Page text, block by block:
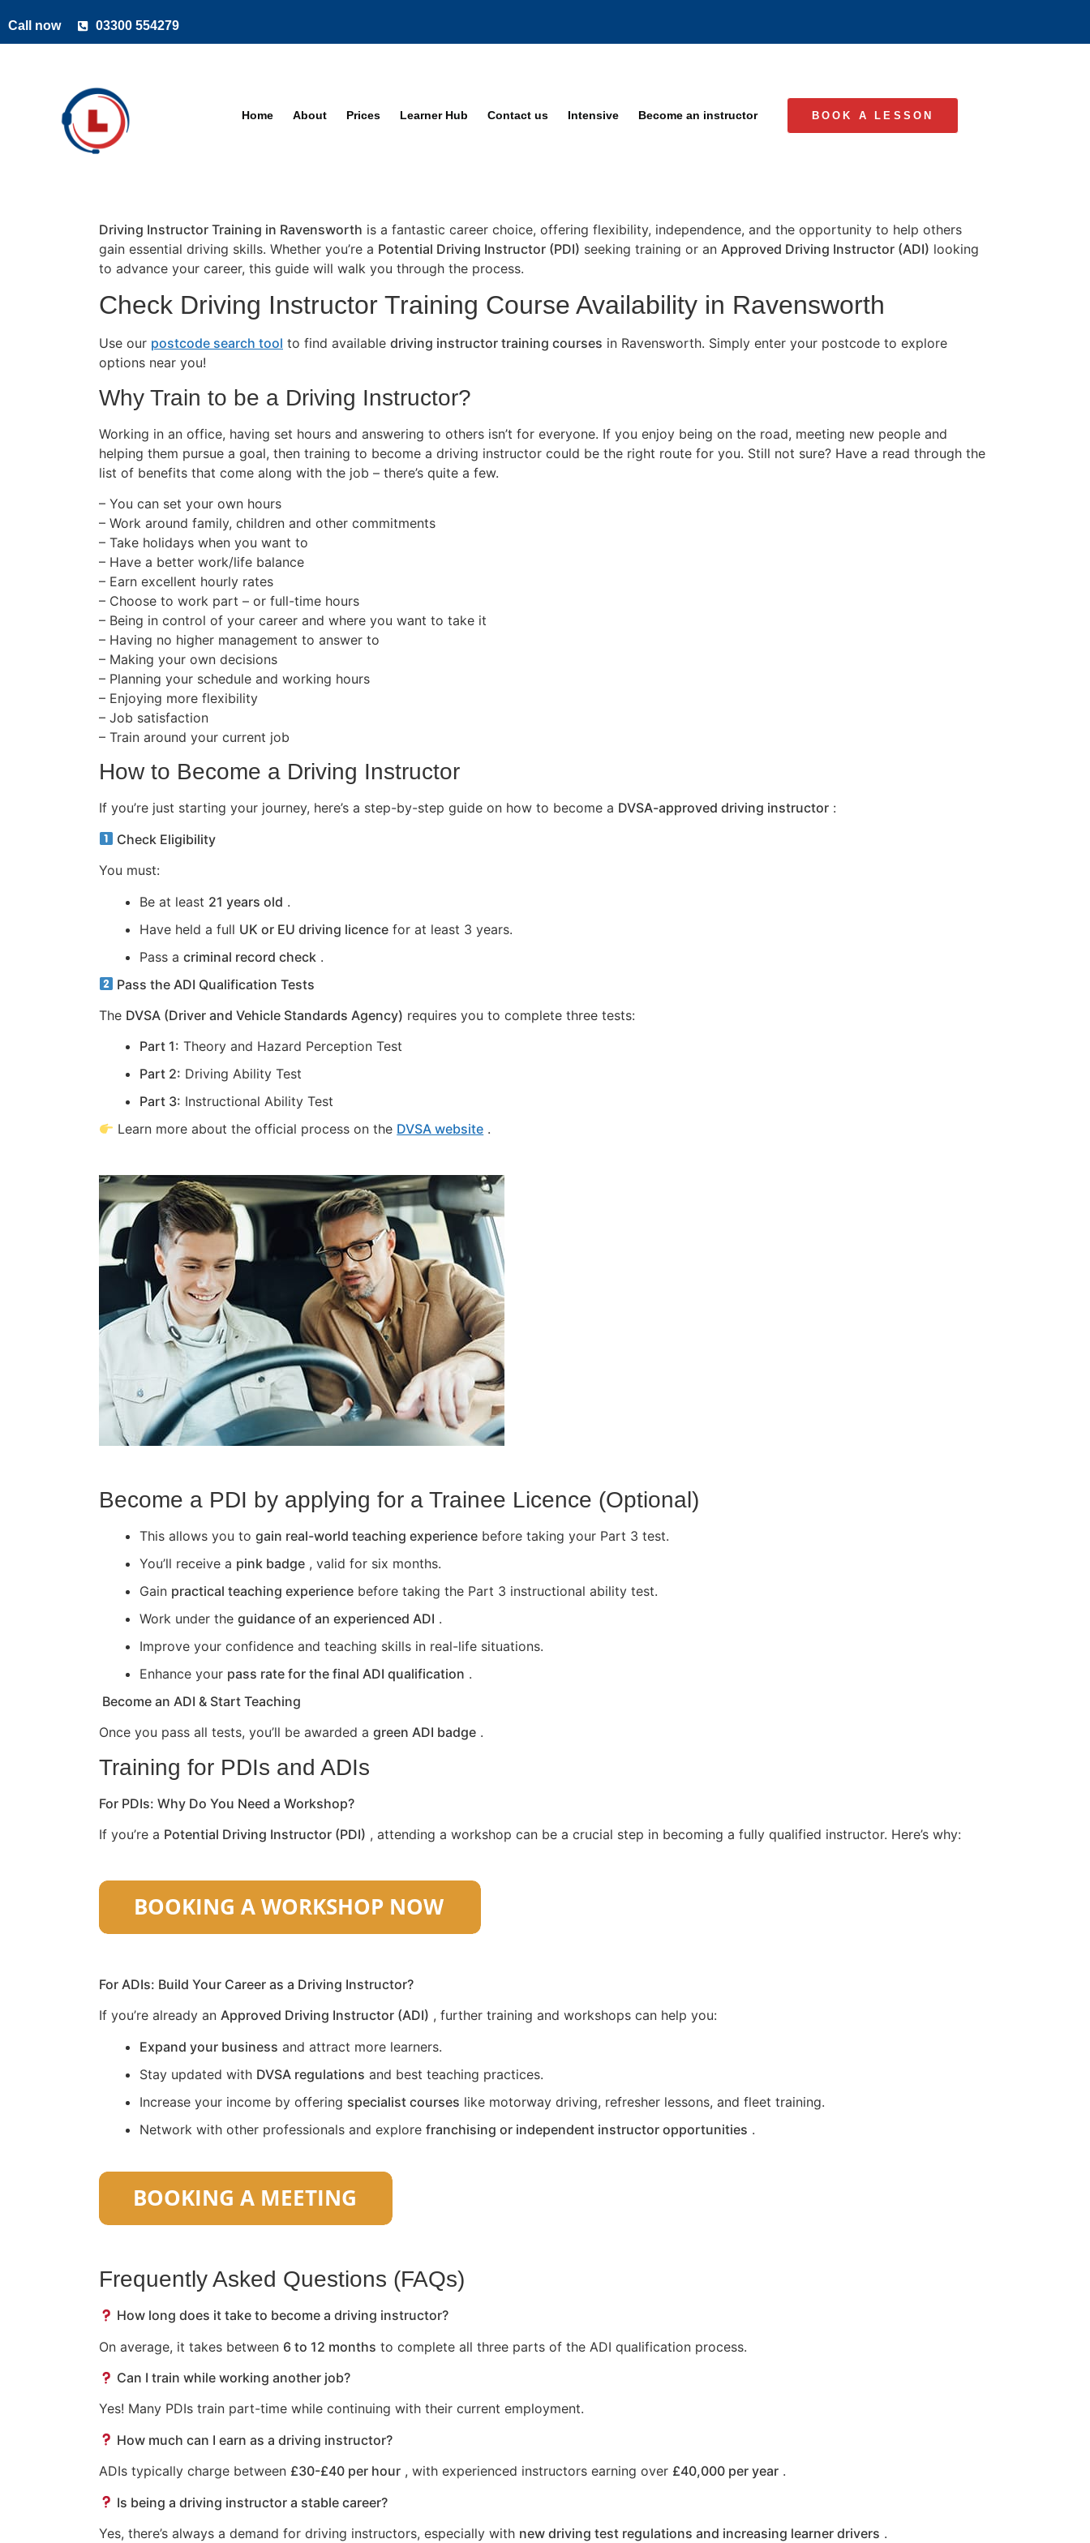
Call now 03300 554279
Home About Prices Learner Hub Contact us Intensive Become an instructor BOOK A LESSON
Driving Instructor Training in Ravensworth is a fantastic career choice, offering flexibility, independence, and the opportunity to help others
gain essential driving skills. Whether you’re a Potential Driving Instructor (PDI) seeking training or an Approved Driving Instructor (ADI) looking
to advance your career, this guide will walk you through the process.
Check Driving Instructor Training Course Availability in Ravensworth
Use our postcode search tool to find available driving instructor training courses in Ravensworth. Simply enter your postcode to explore
options near you!
Why Train to be a Driving Instructor?
Working in an office, having set hours and answering to others isn’t for everyone. If you enjoy being on the road, meeting new people and
helping them pursue a goal, then training to become a driving instructor could be the right route for you. Still not sure? Have a read through the
list of benefits that come along with the job – there’s quite a few.
– You can set your own hours
– Work around family, children and other commitments
– Take holidays when you want to
– Have a better work/life balance
– Earn excellent hourly rates
– Choose to work part – or full-time hours
– Being in control of your career and where you want to take it
– Having no higher management to answer to
– Making your own decisions
– Planning your schedule and working hours
– Enjoying more flexibility
– Job satisfaction
– Train around your current job
How to Become a Driving Instructor
If you’re just starting your journey, here’s a step-by-step guide on how to become a DVSA-approved driving instructor :
Check Eligibility
You must:
Be at least 21 years old .
Have held a full UK or EU driving licence for at least 3 years.
Pass a criminal record check .
Pass the ADI Qualification Tests
The DVSA (Driver and Vehicle Standards Agency) requires you to complete three tests:
Part 1: Theory and Hazard Perception Test
Part 2: Driving Ability Test
Part 3: Instructional Ability Test
Learn more about the official process on the DVSA website .
Become a PDI by applying for a Trainee Licence (Optional)
This allows you to gain real-world teaching experience before taking your Part 3 test.
You’ll receive a pink badge , valid for six months.
Gain practical teaching experience before taking the Part 3 instructional ability test.
Work under the guidance of an experienced ADI .
Improve your confidence and teaching skills in real-life situations.
Enhance your pass rate for the final ADI qualification .
Become an ADI & Start Teaching
Once you pass all tests, you’ll be awarded a green ADI badge .
Training for PDIs and ADIs
For PDIs: Why Do You Need a Workshop?
If you’re a Potential Driving Instructor (PDI) , attending a workshop can be a crucial step in becoming a fully qualified instructor. Here’s why:
For ADIs: Build Your Career as a Driving Instructor?
If you’re already an Approved Driving Instructor (ADI) , further training and workshops can help you:
Expand your business and attract more learners.
Stay updated with DVSA regulations and best teaching practices.
Increase your income by offering specialist courses like motorway driving, refresher lessons, and fleet training.
Network with other professionals and explore franchising or independent instructor opportunities .
Frequently Asked Questions (FAQs)
How long does it take to become a driving instructor?
On average, it takes between 6 to 12 months to complete all three parts of the ADI qualification process.
Can I train while working another job?
Yes! Many PDIs train part-time while continuing with their current employment.
How much can I earn as a driving instructor?
ADIs typically charge between £30-£40 per hour , with experienced instructors earning over £40,000 per year .
Is being a driving instructor a stable career?
Yes, there’s always a demand for driving instructors, especially with new driving test regulations and increasing learner drivers .